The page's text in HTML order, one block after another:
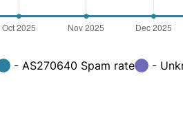
- AS270640 Spam rate -